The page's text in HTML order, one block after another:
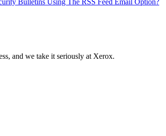
Bulletins Using The RSS Feed Email Option?
and we take it seriously at Xerox.